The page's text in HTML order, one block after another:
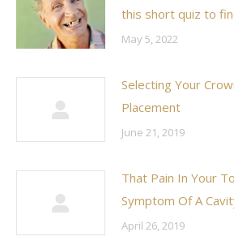
this short quiz to
May 5, 2022
Selecting Your
Placement
June 21, 2019
That Pain In Your
Symptom Of A
April 26, 2019